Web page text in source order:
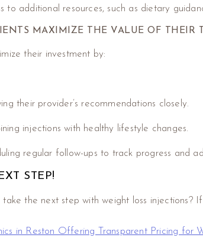
to additional resources, such as dietary
MAXIMIZE THE VALUE OF THEIR
their investment by:
their provider’s recommendations closely.
injections with healthy lifestyle changes.
regular follow-ups to track progress and
STEP!
the next step with weight loss injections? If
in Reston Offering Transparent Pricing for